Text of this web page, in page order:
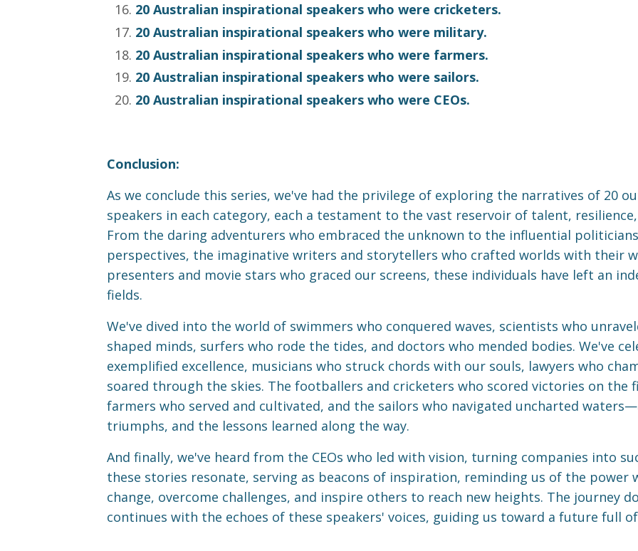
20 Australian inspirational speakers who were cricketers.
20 Australian inspirational speakers who were military.
20 Australian inspirational speakers who were farmers.
20 Australian inspirational speakers who were sailors.
20 Australian inspirational speakers who were CEOs.
Conclusion:
As we conclude this series, we've had the privilege of exploring the narratives of 20
speakers in each category, each a testament to the vast reservoir of talent,
From the daring adventurers who embraced the unknown to the influential
perspectives, the imaginative writers and storytellers who crafted worlds with their
presenters and movie stars who graced our screens, these individuals have left an
fields.
We've dived into the world of swimmers who conquered waves, scientists who
shaped minds, surfers who rode the tides, and doctors who mended bodies. We've
exemplified excellence, musicians who struck chords with our souls, lawyers who
soared through the skies. The footballers and cricketers who scored victories on the
farmers who served and cultivated, and the sailors who navigated uncharted
triumphs, and the lessons learned along the way.
And finally, we've heard from the CEOs who led with vision, turning companies into
these stories resonate, serving as beacons of inspiration, reminding us of the power
change, overcome challenges, and inspire others to reach new heights. The journey
continues with the echoes of these speakers' voices, guiding us toward a future full